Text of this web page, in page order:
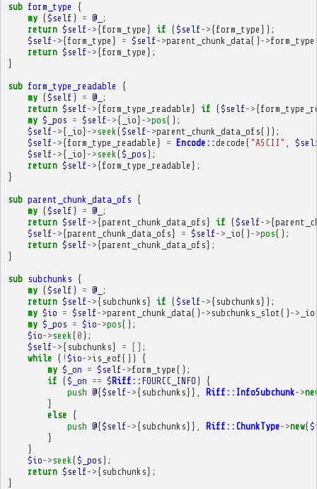
sub form_type
{
my ($self ) = @_ ;
return $self->{form_type } if ($self->{form_type });
$self->{form_type } = $self->parent_chunk_data() ->form_type
return $self->{form_type };
}
sub form_type_readable
{
my ($self ) = @_ ;
return $self->{form_type_readable } if ($self->{
my $_pos = $self->{ _io} ->pos();
$self->{ _io} ->seek ($self->parent_chunk_data_ofs());
$self->{form_type_readable } = Encode::decode ( "ASCII"
$self->{ _io} ->seek ($_pos );
return $self->{form_type_readable };
}
sub parent_chunk_data_ofs {
my ($self ) = @_ ;
return $self->{parent_chunk_data_ofs} if ($self->{
$self->{parent_chunk_data_ofs} = $self-> _io() ->pos();
return $self->{parent_chunk_data_ofs};
}
sub subchunks {
my ($self ) = @_ ;
return $self->{ subchunks} if ($self->{ subchunks});
my $io = $self->parent_chunk_data() -> subchunks_slot () -> _io
my $_pos = $io->pos();
$io->seek ( 0 );
$self->{ subchunks} = [] ;
while ( ! $io->is_eof())
{
my $_on = $self->form_type ();
if ($_on == $Riff:: FOURCC_INFO )
{
push @{$self->{ subchunks}}, Riff::InfoSubchunk->
}
else {
push @{$self->{ subchunks}}, Riff::ChunkType->new(
}
}
$io->seek ($_pos );
return $self->{ subchunks};
}